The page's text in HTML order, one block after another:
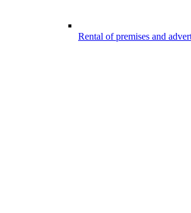
Rental of premises and